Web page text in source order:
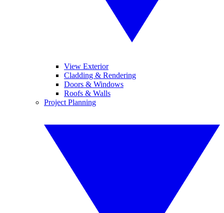
View Exterior
Cladding & Rendering
Doors & Windows
Roofs & Walls
Project Planning